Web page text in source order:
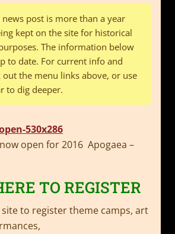
news post is more than a year
kept on the site for historical
The information below
to date. For current info and
out the menu links above, or use
to dig deeper.
open for 2016 Apogaea –
TO REGISTER
site to register theme camps, art